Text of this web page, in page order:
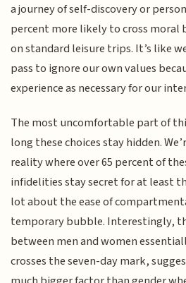
a journey of self-discovery or
percent more likely to cross moral
on standard leisure trips. It’s like
pass to ignore our own values
experience as necessary for our
The most uncomfortable part of
long these choices stay hidden.
reality where over 65 percent of
infidelities stay secret for at least
lot about the ease of
temporary bubble. Interestingly,
between men and women
crosses the seven-day mark,